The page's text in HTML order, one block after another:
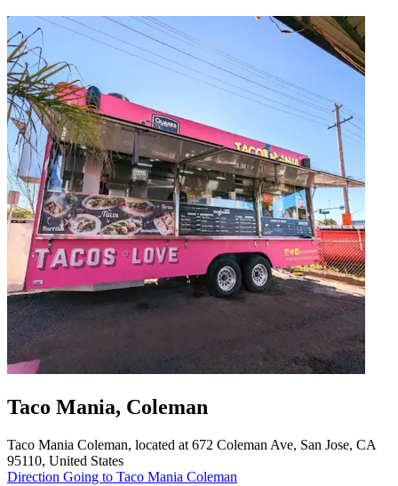
Taco Mania, Coleman
Taco Mania Coleman, located at 672 Coleman Ave, San Jose, CA
95110, United States
Direction Going to Taco Mania Coleman